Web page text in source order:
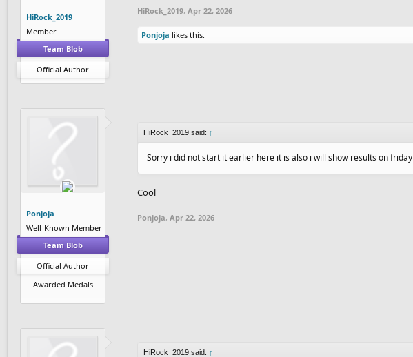
HiRock_2019
Member
Team Blob
Official Author
HiRock_2019, Apr 22, 2026
Ponjoja likes this.
Ponjoja
Well-Known Member
Team Blob
Official Author
Awarded Medals
HiRock_2019 said: ↑
Sorry i did not start it earlier here it is also i will show results on friday
Cool
Ponjoja, Apr 22, 2026
HiRock_2019 said: ↑